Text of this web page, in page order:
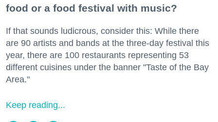
food or a food festival with music?
If that sounds ludicrous, consider this: While there
are 90 artists and bands at the three-day festival this
year, there are 100 restaurants representing 53
different cuisines under the banner "Taste of the Bay
Area."
Keep reading...